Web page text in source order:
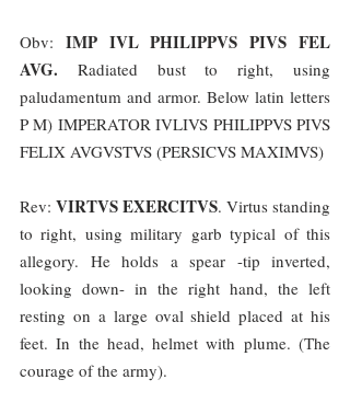
Obv: IMP IVL PHILIPPVS PIVS FEL
AVG. Radiated bust to right, using
paludamentum and armor. Below latin letters
P M) IMPERATOR IVLIVS PHILIPPVS PIVS
FELIX AVGVSTVS (PERSICVS MAXIMVS)
Rev: VIRTVS EXERCITVS. Virtus standing
to right, using military garb typical of this
allegory. He holds a spear -tip inverted,
looking down- in the right hand, the left
resting on a large oval shield placed at his
feet. In the head, helmet with plume. (The
courage of the army).